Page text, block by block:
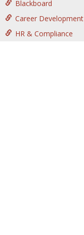
Blackboard
Career Development
HR & Compliance